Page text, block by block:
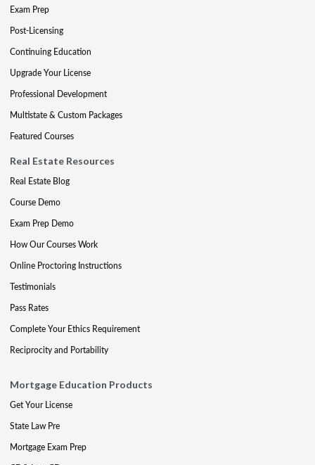
Exam Prep
Post-Licensing
Continuing Education
Upgrade Your License
Professional Development
Multistate & Custom Packages
Featured Courses
Real Estate Resources
Real Estate Blog
Course Demo
Exam Prep Demo
How Our Courses Work
Online Proctoring Instructions
Testimonials
Pass Rates
Complete Your Ethics Requirement
Reciprocity and Portability
Mortgage Education Products
Get Your License
State Law Pre
Mortgage Exam Prep